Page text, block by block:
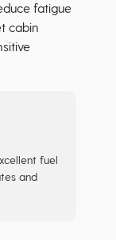
fatigue
cabin
fuel
and